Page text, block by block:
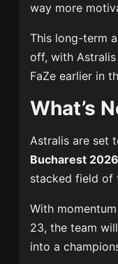
way more
This long-term
off, with
FaZe earlier in
What’s
Astralis are set
Bucharest 2026
stacked field of
With
23, the team
into a